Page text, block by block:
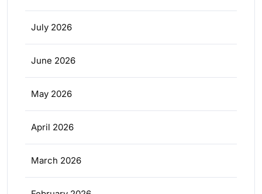
July 2026
June 2026
May 2026
April 2026
March 2026